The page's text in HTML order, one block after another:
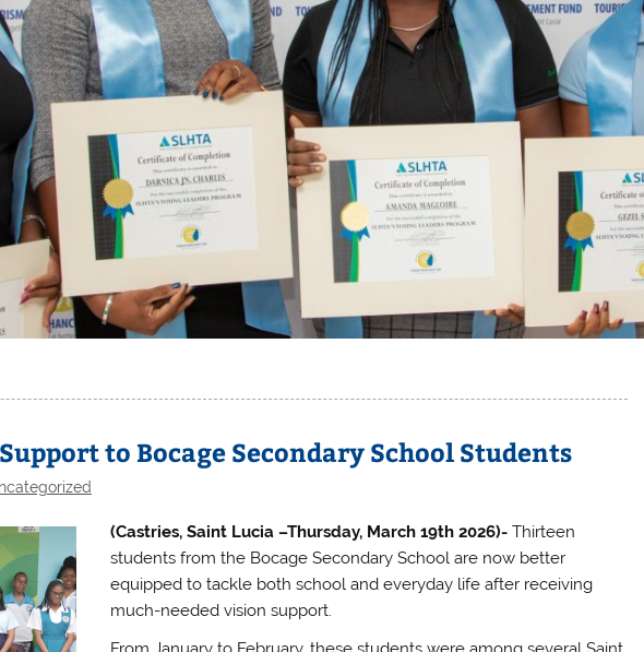
to Bocage Secondary School Students
(Castries, Saint Lucia –Thursday, March 19th 2026)- Thirteen
students from the Bocage Secondary School are now better
equipped to tackle both school and everyday life after receiving
much-needed vision support.